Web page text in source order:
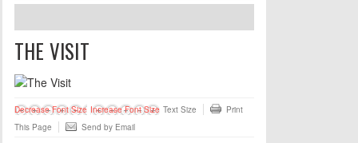
THE VISIT
Decrease Font Size Increase Font Size Text Size
Print
This Page
Send by Email